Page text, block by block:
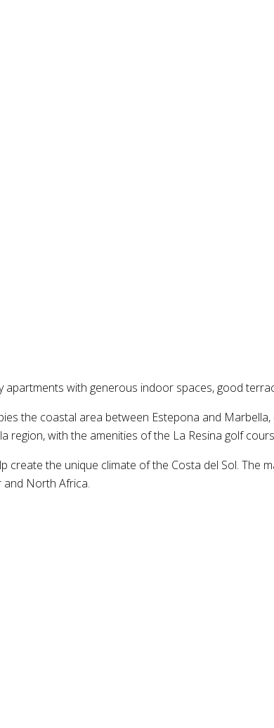
with generous indoor spaces, good
the coastal area between Estepona and
region, with the amenities of the La Resina golf
create the unique climate of the Costa del Sol.
North Africa.